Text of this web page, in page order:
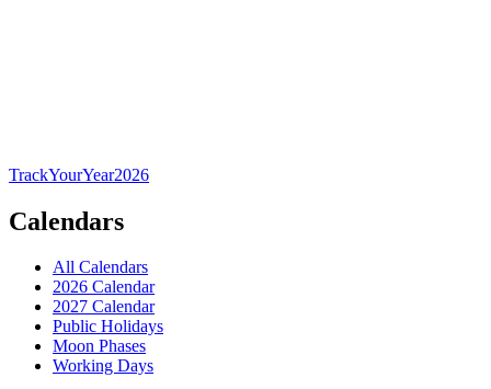
TrackYourYear2026
Calendars
All Calendars
2026 Calendar
2027 Calendar
Public Holidays
Moon Phases
Working Days